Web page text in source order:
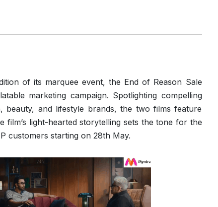
of its marquee event, the End of Reason Sale
marketing campaign. Spotlighting compelling
and lifestyle brands, the two films feature
film’s light-hearted storytelling sets the tone for the
customers starting on 28th May.